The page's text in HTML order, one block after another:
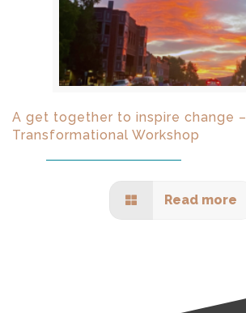
A get together to inspire change –
Transformational Workshop
Read more